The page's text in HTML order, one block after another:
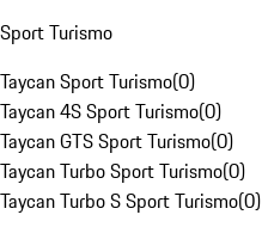
Sport Turismo
Taycan Sport Turismo(0)
Taycan 4S Sport Turismo(0)
Taycan GTS Sport Turismo(0)
Taycan Turbo Sport Turismo(0)
Taycan Turbo S Sport Turismo(0)